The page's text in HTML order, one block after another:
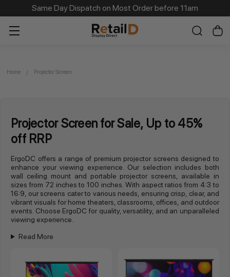
Same Day Dispatch on Most Order before 11am
Home Projector Screen
Projector Screen for Sale, Up to 45%
off RRP
ErgoDC offers a range of premium projector screens designed to
enhance your viewing experience. Our selection includes both
wall ceiling mount and portable projector screens, available in
sizes from 72 inches to 100 inches. With aspect ratios from 4:3 to
16:9, our screens cater to various needs, ensuring crisp, clear, and
vibrant visuals for home theaters, classrooms, offices, and outdoor
events. Choose ErgoDC for quality, versatility, and an unparalleled
viewing experience.
Read More